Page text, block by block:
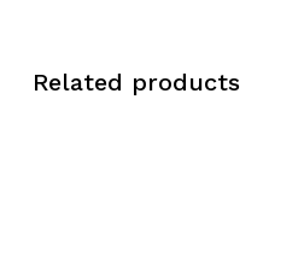
Related products